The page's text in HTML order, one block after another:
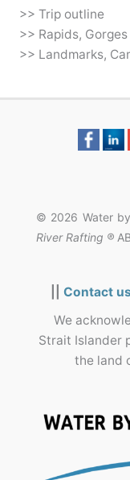
>> Trip outline
>> Rapids, Gorges
>> Landmarks,
© 2026 Water
River Rafting ®
Contact us
We
Strait Islander
the land